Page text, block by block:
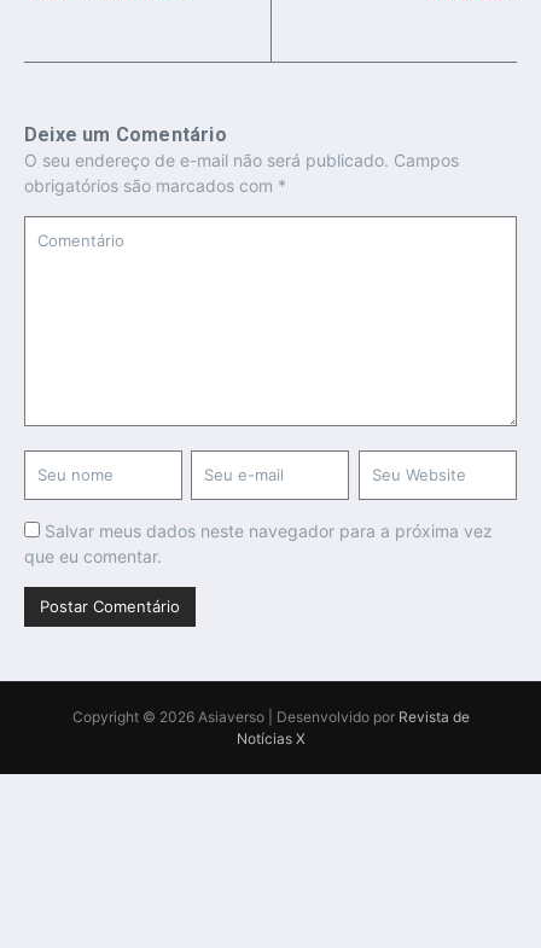
Deixe um Comentário
O seu endereço de e-mail não será publicado. Campos
obrigatórios são marcados com *
Salvar meus dados neste navegador para a próxima vez
que eu comentar.
Copyright © 2026 Asiaverso | Desenvolvido por Revista de
Notícias X